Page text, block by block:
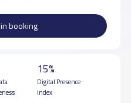
booking
15%
Digital Presence
Index